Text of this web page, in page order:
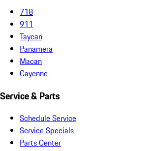
718
911
Taycan
Panamera
Macan
Cayenne
Service & Parts
Schedule Service
Service Specials
Parts Center